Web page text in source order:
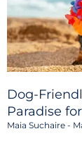
Dog-
Paradise
Maia Suchaire